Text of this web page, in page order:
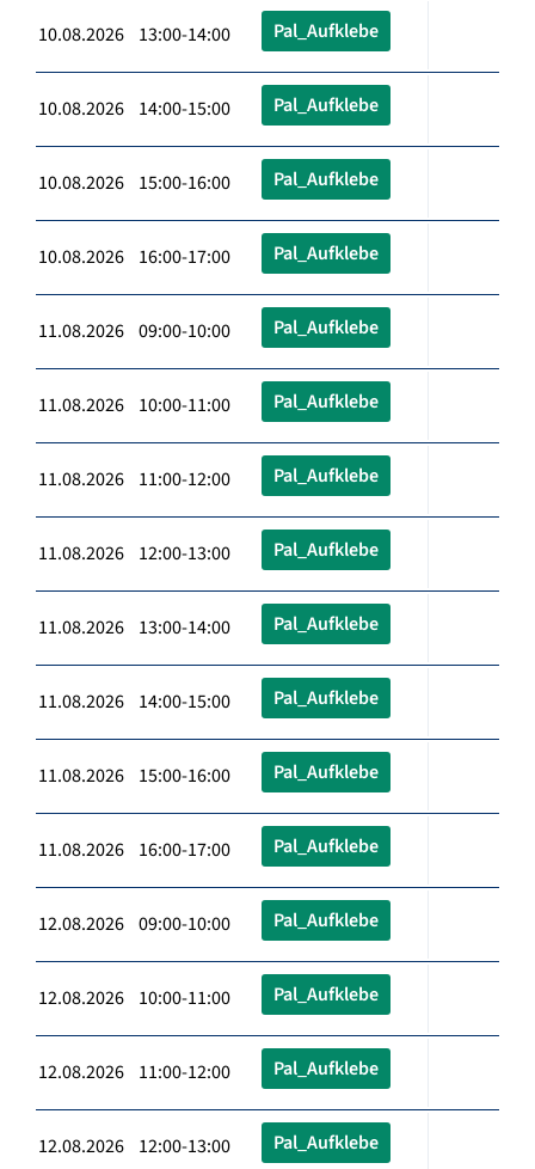
10.08.2026 13:00-14:00 Pal_Aufklebe
10.08.2026 14:00-15:00 Pal_Aufklebe
10.08.2026 15:00-16:00 Pal_Aufklebe
10.08.2026 16:00-17:00 Pal_Aufklebe
11.08.2026 09:00-10:00 Pal_Aufklebe
11.08.2026 10:00-11:00 Pal_Aufklebe
11.08.2026 11:00-12:00 Pal_Aufklebe
11.08.2026 12:00-13:00 Pal_Aufklebe
11.08.2026 13:00-14:00 Pal_Aufklebe
11.08.2026 14:00-15:00 Pal_Aufklebe
11.08.2026 15:00-16:00 Pal_Aufklebe
11.08.2026 16:00-17:00 Pal_Aufklebe
12.08.2026 09:00-10:00 Pal_Aufklebe
12.08.2026 10:00-11:00 Pal_Aufklebe
12.08.2026 11:00-12:00 Pal_Aufklebe
12.08.2026 12:00-13:00 Pal_Aufklebe